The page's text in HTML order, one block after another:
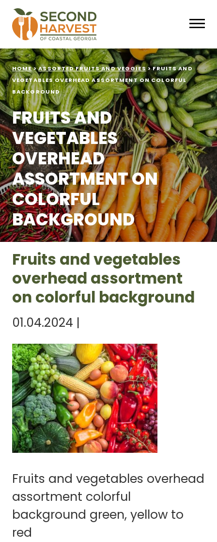
HOME > ASSORTED FRUITS AND VEGGIES > FRUITS AND
VEGETABLES OVERHEAD ASSORTMENT ON COLORFUL
BACKGROUND
FRUITS AND
VEGETABLES
OVERHEAD
ASSORTMENT ON
COLORFUL
BACKGROUND
Fruits and vegetables
overhead assortment
on colorful background
01.04.2024 |
Fruits and vegetables overhead
assortment colorful
background green, yellow to
red